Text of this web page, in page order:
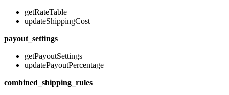
getRateTable
updateShippingCost
payout_settings
getPayoutSettings
updatePayoutPercentage
combined_shipping_rules